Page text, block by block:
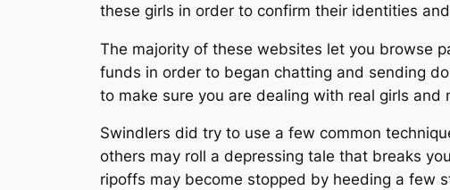
these girls in order to confirm their identities
The majority of these websites let you browse
funds in order to began chatting and sending
to make sure you are dealing with real girls and
Swindlers did try to use a few common
others may roll a depressing tale that breaks
ripoffs may become stopped by heeding a few